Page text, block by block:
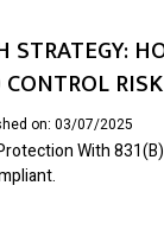
on: 03/07/2025
With